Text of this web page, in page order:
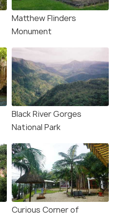
Matthew Flinders
Monument
Black River Gorges
National Park
Curious Corner of